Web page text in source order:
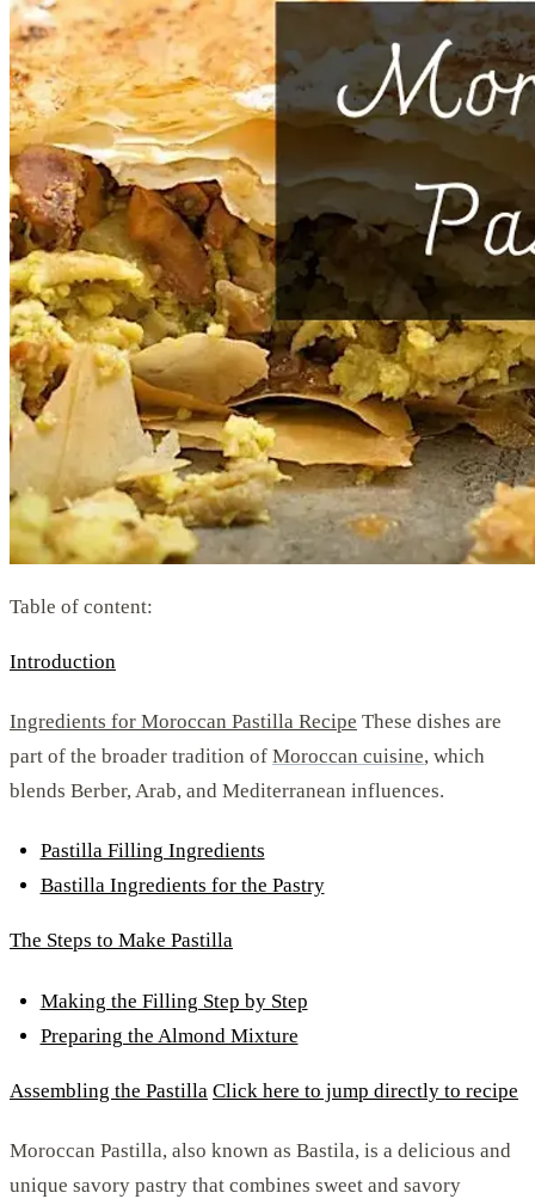
Table of content:
Introduction
Ingredients for Moroccan Pastilla Recipe These dishes are
part of the broader tradition of Moroccan cuisine, which
blends Berber, Arab, and Mediterranean influences.
Pastilla Filling Ingredients
Bastilla Ingredients for the Pastry
The Steps to Make Pastilla
Making the Filling Step by Step
Preparing the Almond Mixture
Assembling the Pastilla Click here to jump directly to recipe
Moroccan Pastilla, also known as Bastila, is a delicious and
unique savory pastry that combines sweet and savory